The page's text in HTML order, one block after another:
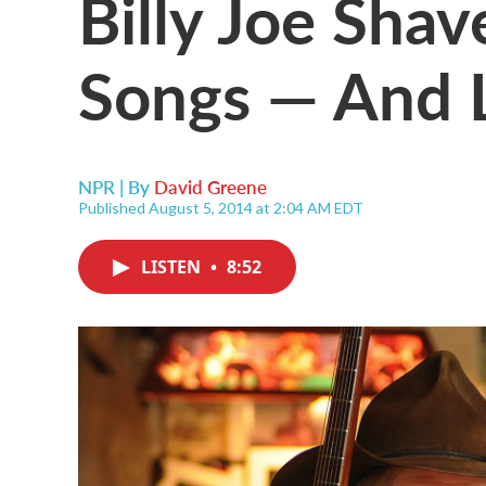
Songs — And
NPR | By David Greene
Published August 5, 2014 at 2:04 AM EDT
LISTEN • 8:52